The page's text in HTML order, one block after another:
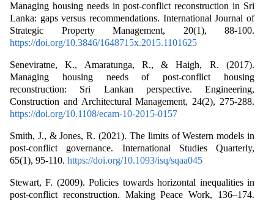
Managing housing needs in post-conflict reconstruction in Sri
Lanka: gaps versus recommendations. International Journal of
Strategic Property Management, 20(1), 88-100.
https://doi.org/10.3846/1648715x.2015.1101625
Seneviratne, K., Amaratunga, R., & Haigh, R. (2017).
Managing housing needs of post-conflict housing
reconstruction: Sri Lankan perspective. Engineering,
Construction and Architectural Management, 24(2), 275-288.
https://doi.org/10.1108/ecam-10-2015-0157
Smith, J., & Jones, R. (2021). The limits of Western models in
post-conflict governance. International Studies Quarterly,
65(1), 95-110. https://doi.org/10.1093/isq/sqaa045
Stewart, F. (2009). Policies towards horizontal inequalities in
post-conflict reconstruction. Making Peace Work, 136–174.